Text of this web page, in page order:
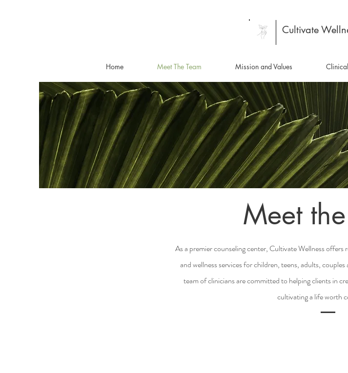
Cultivate
Home Meet The Team Mission and Values
Meet
As a premier counseling center, Cultivate Wellness
and wellness services for children, teens, adults,
team of clinicians are committed to helping clients in
cultivating a life worth